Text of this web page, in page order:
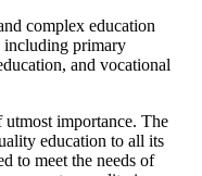
complex education
including primary
and vocational
importance. The
education to all its
to meet the needs of